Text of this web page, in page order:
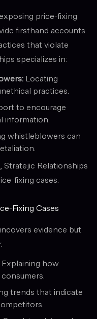
price-fixing
firsthand accounts
that violate
specializes in:
Locating
practices.
to encourage
information.
whistleblowers can
Relationships
fixing cases.
Fixing Cases
evidence but
Explaining how
trends that indicate